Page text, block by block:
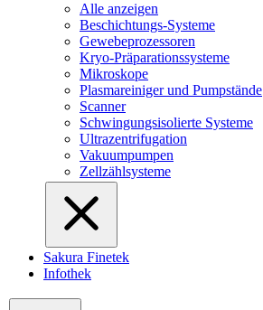
Alle anzeigen
Beschichtungs-Systeme
Gewebeprozessoren
Kryo-Präparationssysteme
Mikroskope
Plasmareiniger und Pumpstände
Scanner
Schwingungsisolierte Systeme
Ultrazentrifugation
Vakuumpumpen
Zellzählsysteme
Sakura Finetek
Infothek